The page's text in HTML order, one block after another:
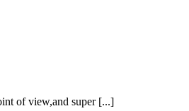
of view,and super [...]